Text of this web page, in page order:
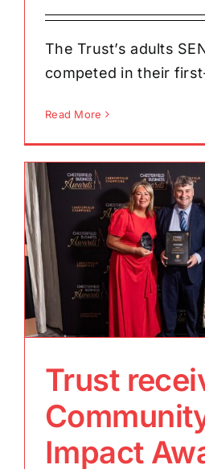
The Trust’s adults
competed in their
Read More
Trust
Impact